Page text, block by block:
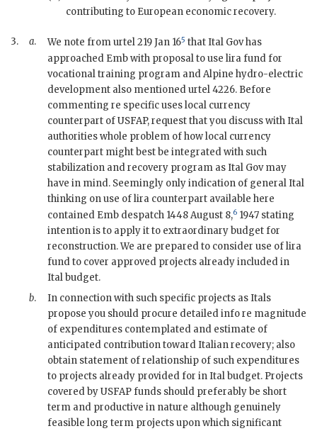
contributing to European economic recovery.
3. a. We note fromurtel219 Jan 165 that Ital Gov has
approached Emb with proposal to use lira fund for
vocational training program and Alpine hydro-electric
development also mentionedurtel4226. Before
commenting re specific uses local currency
counterpart ofUSFAP, request that you discuss with Ital
authorities whole problem of how local currency
counterpart might best be integrated with such
stabilization and recovery program as Ital Gov may
have in mind. Seemingly only indication of general Ital
thinking on use of lira counterpart available here
contained Emb despatch 1448 August 8,6 1947 stating
intention is to apply it to extraordinary budget for
reconstruction. We are prepared to consider use of lira
fund to cover approved projects already included in
Ital budget.
b.
In connection with such specific projects as Itals
propose you should procure detailed info re magnitude
of expenditures contemplated and estimate of
anticipated contribution toward Italian recovery; also
obtain statement of relationship of such expenditures
to projects already provided for in Ital budget. Projects
covered byUSFAPfunds should preferably be short
term and productive in nature although genuinely
feasible long term projects upon which significant